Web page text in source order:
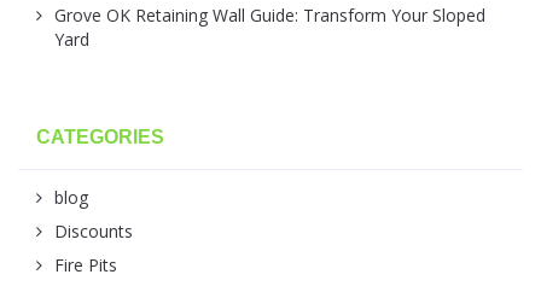
Grove OK Retaining Wall Guide: Transform Your Sloped
Yard
CATEGORIES
blog
Discounts
Fire Pits